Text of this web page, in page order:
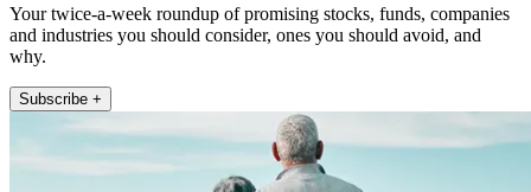
Your twice-a-week roundup of promising stocks, funds, companies
and industries you should consider, ones you should avoid, and
why.
Subscribe +